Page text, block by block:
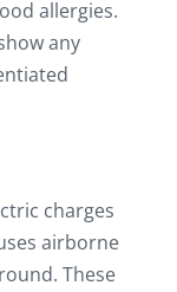
allergies.
any
charges
airborne
These